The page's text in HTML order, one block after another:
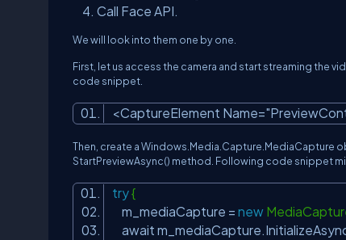
Call Face API.
We will look into them one by one.
First, let us access the camera and start streaming the
code snippet.
<CaptureElement Name=
Then, create a Windows.Media.Capture.MediaCapture
StartPreviewAsync() method. Following code snippet
try{
m_mediaCapture = new
await